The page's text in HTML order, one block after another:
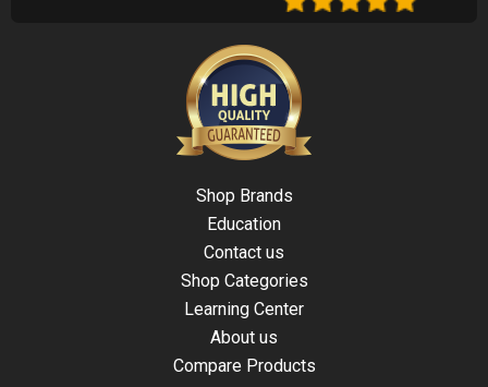
Shop Brands
Education
Contact us
Shop Categories
Learning Center
About us
Compare Products